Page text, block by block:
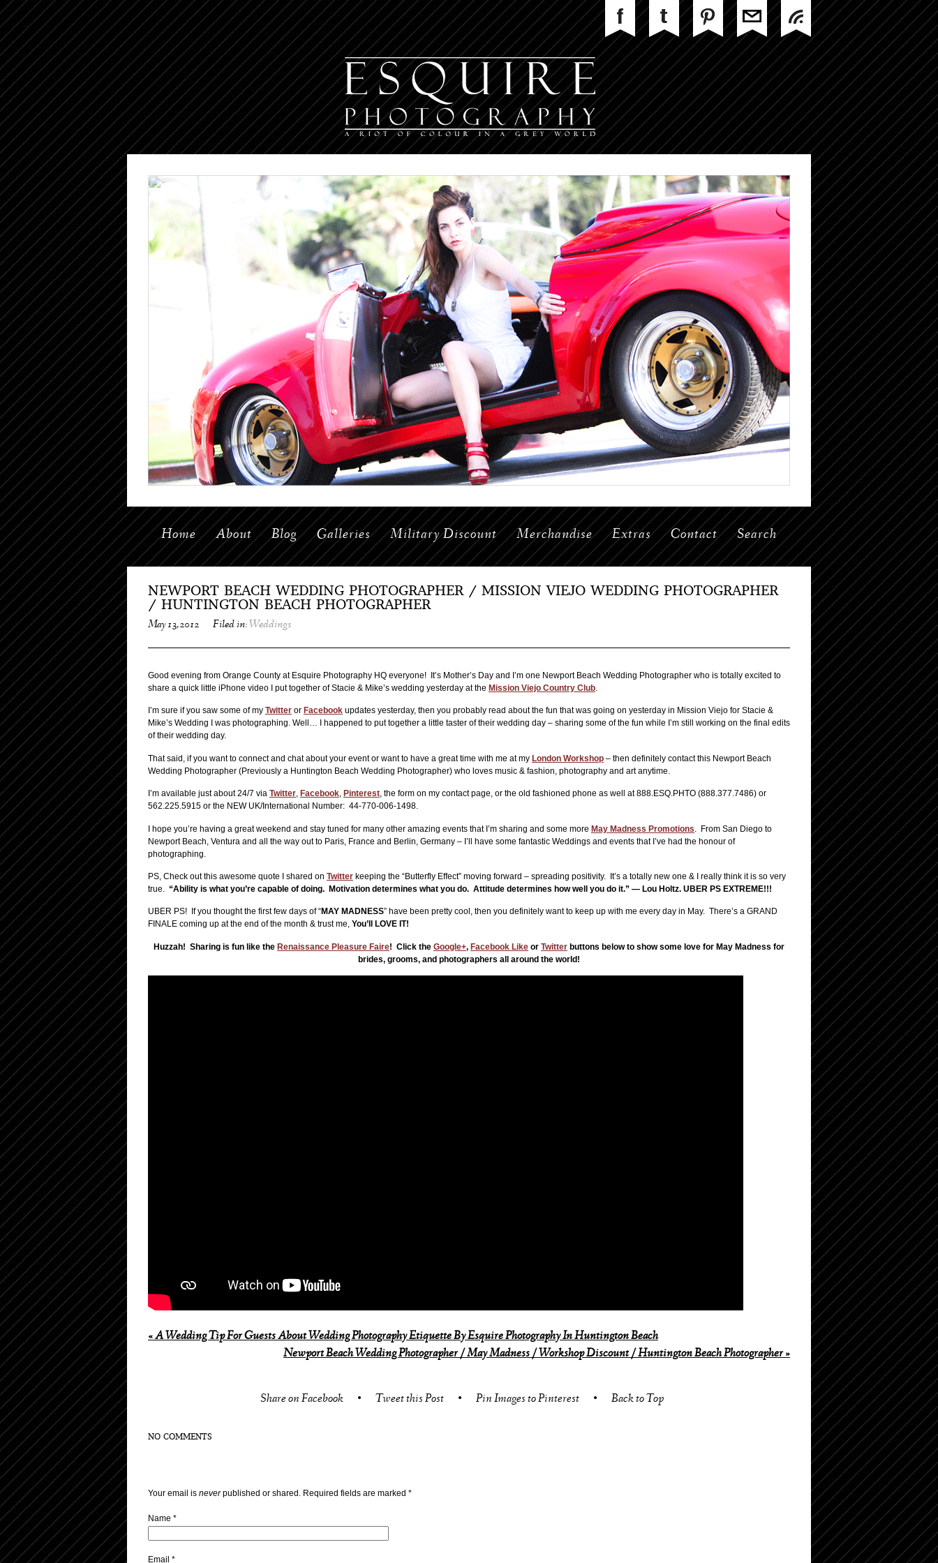
Home About Blog Galleries Military Discount Merchandise Extras Contact Search
NEWPORT BEACH WEDDING PHOTOGRAPHER / MISSION VIEJO WEDDING PHOTOGRAPHER
/ HUNTINGTON BEACH PHOTOGRAPHER
May 13, 2012 Filed in: Weddings
Good evening from Orange County at Esquire Photography HQ everyone! It’s Mother’s Day and I’m one Newport Beach Wedding Photographer who is totally excited to
share a quick little iPhone video I put together of Stacie & Mike’s wedding yesterday at the Mission Viejo Country Club.
I’m sure if you saw some of my Twitter or Facebook updates yesterday, then you probably read about the fun that was going on yesterday in Mission Viejo for Stacie &
Mike’s Wedding I was photographing. Well… I happened to put together a little taster of their wedding day – sharing some of the fun while I’m still working on the final edits
of their wedding day.
That said, if you want to connect and chat about your event or want to have a great time with me at my London Workshop – then definitely contact this Newport Beach
Wedding Photographer (Previously a Huntington Beach Wedding Photographer) who loves music & fashion, photography and art anytime.
I’m available just about 24/7 via Twitter, Facebook, Pinterest, the form on my contact page, or the old fashioned phone as well at 888.ESQ.PHTO (888.377.7486) or
562.225.5915 or the NEW UK/International Number: 44-770-006-1498.
I hope you’re having a great weekend and stay tuned for many other amazing events that I’m sharing and some more May Madness Promotions . From San Diego to
Newport Beach, Ventura and all the way out to Paris, France and Berlin, Germany – I’ll have some fantastic Weddings and events that I’ve had the honour of
photographing.
PS, Check out this awesome quote I shared on Twitter keeping the “Butterfly Effect” moving forward – spreading positivity. It’s a totally new one & I really think it is so very
true. “Ability is what you’re capable of doing. Motivation determines what you do. Attitude determines how well you do it.” — Lou Holtz. UBER PS EXTREME!!!
UBER PS! If you thought the first few days of “MAY MADNESS” have been pretty cool, then you definitely want to keep up with me every day in May. There’s a GRAND
FINALE coming up at the end of the month & trust me, You’ll LOVE IT!
Huzzah! Sharing is fun like the Renaissance Pleasure Faire! Click the Google+, Facebook Like or Twitter buttons below to show some love for May Madness for
brides, grooms, and photographers all around the world!
«A Wedding Tip For Guests About Wedding Photography Etiquette By Esquire Photography In Huntington Beach
Newport Beach Wedding Photographer / May Madness / Workshop Discount / Huntington Beach Photographer»
Share on Facebook • Tweet this Post • Pin Images to Pinterest • Back to Top
NO COMMENTS
Your email is neverpublished or shared. Required fields are marked *
Name *
Email *